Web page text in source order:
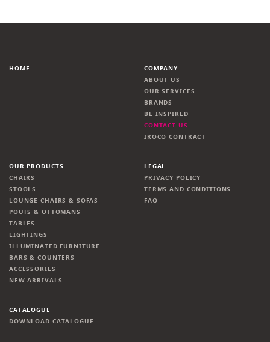
HOME
COMPANY
ABOUT US
OUR SERVICES
BRANDS
BE INSPIRED
CONTACT US
IROCO CONTRACT
OUR PRODUCTS
CHAIRS
STOOLS
LOUNGE CHAIRS & SOFAS
POUFS & OTTOMANS
TABLES
LIGHTINGS
ILLUMINATED FURNITURE
BARS & COUNTERS
ACCESSORIES
NEW ARRIVALS
LEGAL
PRIVACY POLICY
TERMS AND CONDITIONS
FAQ
CATALOGUE
DOWNLOAD CATALOGUE